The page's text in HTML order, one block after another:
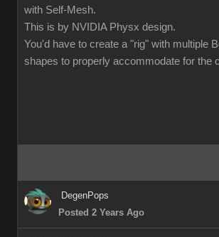
with Self-Mesh.
This is by NVIDIA Physx design.
You'd have to create a "rig" with multiple
shapes to properly accommodate for the
DegenPops
Posted 2 Years Ago